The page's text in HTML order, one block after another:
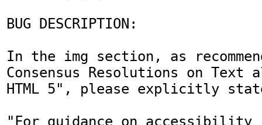
BUG DESCRIPTION:
In the img section, as
Consensus Resolutions on
HTML 5", please explicitly
"For guidance on accessibility